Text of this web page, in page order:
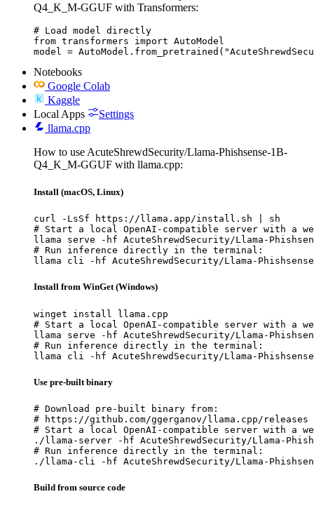
Q4_K_M-GGUF with Transformers:
# Load model directly
from transformers import AutoModel
model =
Notebooks
Google Colab
Kaggle
Local Apps
Settings
llama.cpp
How to use AcuteShrewdSecurity/Llama-Phishsense-1B-
Q4_K_M-GGUF with llama.cpp:
Install (macOS, Linux)
curl -LsSf https://llama.app/install.sh | sh
# Start a local OpenAI-compatible server with a
llama serve -hf AcuteShrewdSecurity/Llama-Phishsense-
# Run inference directly in the terminal:
llama cli -hf AcuteShrewdSecurity/Llama-Phishsense-
Install from WinGet (Windows)
winget install llama.cpp
# Start a local OpenAI-compatible server with a
llama serve -hf AcuteShrewdSecurity/Llama-Phishsense-
# Run inference directly in the terminal:
llama cli -hf AcuteShrewdSecurity/Llama-Phishsense-
Use pre-built binary
# Download pre-built binary from:
# https://github.com/ggerganov/llama.cpp/releases
# Start a local OpenAI-compatible server with a
./llama-server -hf AcuteShrewdSecurity/Llama-
# Run inference directly in the terminal:
./llama-cli -hf AcuteShrewdSecurity/Llama-Phishsense-
Build from source code